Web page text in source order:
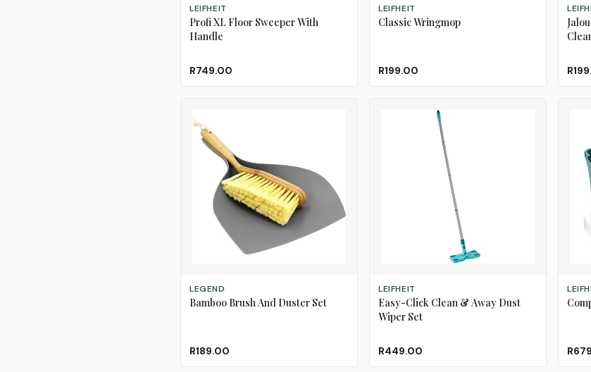
ADD TO CART
LEIFHEIT
Profi XL Floor Sweeper With
Handle
R749.00
ADD TO CART
LEIFHEIT
Classic Wringmop
R199.00
ADD
ADD TO CART
LEGEND
Bamboo Brush And Duster Set
R189.00
ADD TO CART
LEIFHEIT
Easy-Click Clean & Away Dust
Wiper Set
R449.00
ADD